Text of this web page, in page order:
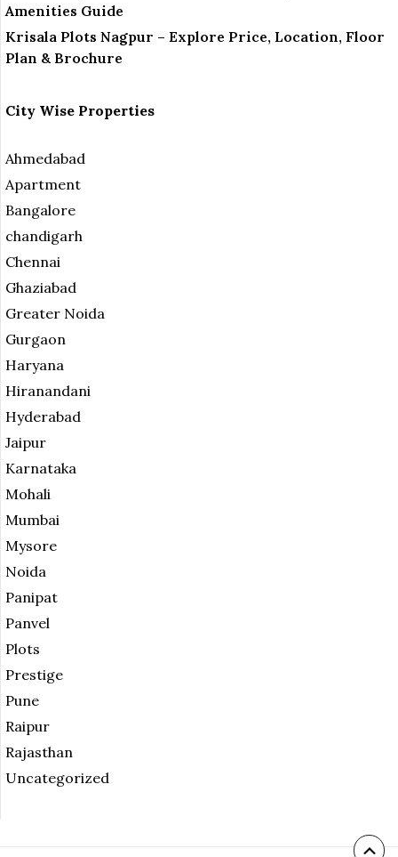
Amenities Guide
Krisala Plots Nagpur – Explore Price, Location, Floor
Plan & Brochure
City Wise Properties
Ahmedabad
Apartment
Bangalore
chandigarh
Chennai
Ghaziabad
Greater Noida
Gurgaon
Haryana
Hiranandani
Hyderabad
Jaipur
Karnataka
Mohali
Mumbai
Mysore
Noida
Panipat
Panvel
Plots
Prestige
Pune
Raipur
Rajasthan
Uncategorized